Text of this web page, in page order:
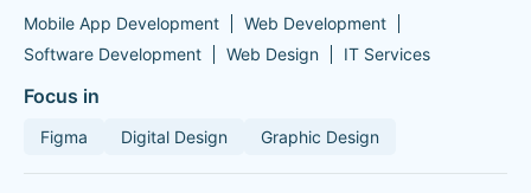
Mobile App Development
Web Development
Software Development
Web Design IT Services
Focus in
Figma Digital Design Graphic Design